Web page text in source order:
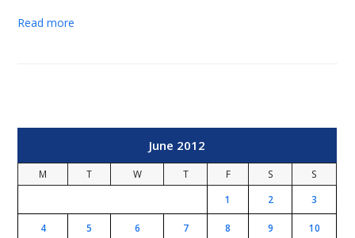
Read more
June 2012
M T W T F S
S
1
2 3
4 5 6 7 8 9 10